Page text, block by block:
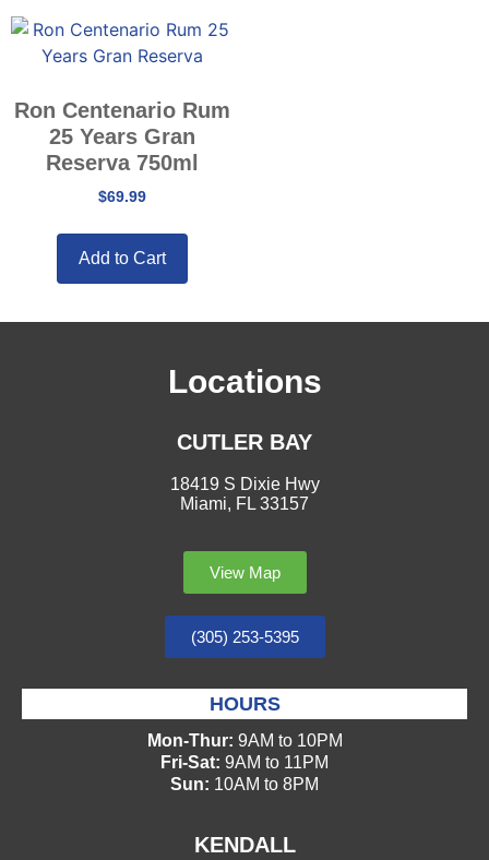
Ron Centenario Rum
25 Years Gran
Reserva 750ml
$69.99
Add to Cart
Locations
CUTLER BAY
18419 S Dixie Hwy
Miami, FL 33157
View Map
(305) 253-5395
HOURS
Mon-Thur: 9AM to 10PM
Fri-Sat: 9AM to 11PM
Sun: 10AM to 8PM
KENDALL